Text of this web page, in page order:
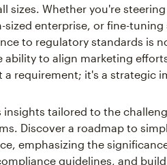
sizes. Whether you're
enterprise, or fine-tuning
to regulatory standards is
ability to align marketing
a requirement; it's a strategic
insights tailored to the
Discover a roadmap to
emphasizing the
guidelines, and